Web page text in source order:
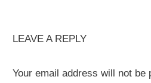
LEAVE A REPLY
Your email address will not be